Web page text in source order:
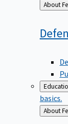
Back
to
basics.
Back
to